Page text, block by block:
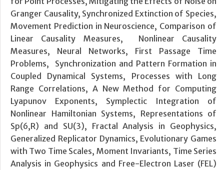
Granger Causality, Synchronized Extinction of Species,
Movement Prediction in Neuroscience, Comparison of
Linear Causality Measures, Nonlinear Causality
Measures, Neural Networks, First Passage Time
Problems, Synchronization and Pattern Formation in
Coupled Dynamical Systems, Processes with Long
Range Correlations, A New Method for Computing
Lyapunov Exponents, Symplectic Integration of
Nonlinear Hamiltonian Systems, Representations of
Sp(6,R) and SU(3), Fractal Analysis in Geophysics,
Generalized Replicator Dynamics, Evolutionary Games
with Two Time Scales, Moment Invariants, Time Series
Analysis in Geophysics and Free-Electron Laser (FEL)